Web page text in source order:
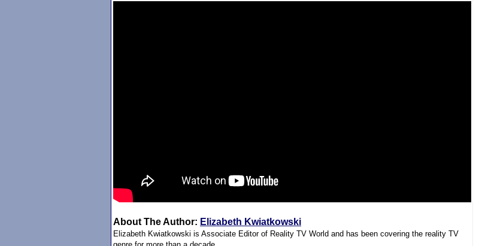
About The Author: Elizabeth Kwiatkowski
Elizabeth Kwiatkowski is Associate Editor of Reality TV World and has been covering the reality TV